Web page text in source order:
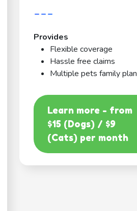
---
Provides
Flexible coverage
Hassle free claims
Multiple pets family plan
Learn more - from
$15 (Dogs) / $9
(Cats) per month